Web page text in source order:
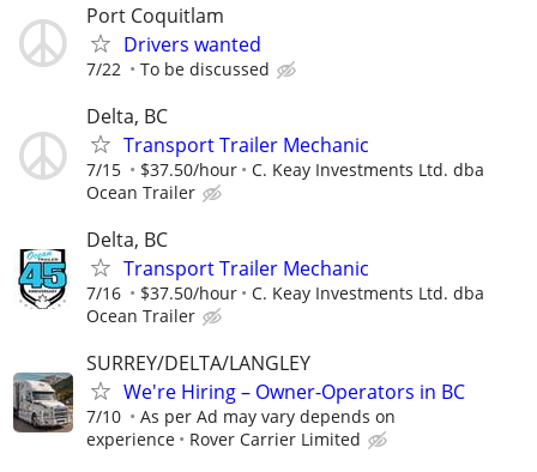
Port Coquitlam
Drivers wanted
7/22 To be discussed
Delta, BC
Transport Trailer Mechanic
7/15 $37.50/hour
C. Keay Investments Ltd. dba
Ocean Trailer
Delta, BC
Transport Trailer Mechanic
7/16 $37.50/hour
C. Keay Investments Ltd. dba
Ocean Trailer
SURREY/DELTA/LANGLEY
We're Hiring – Owner-Operators in BC
7/10
As per Ad may vary depends on
experience
Rover Carrier Limited